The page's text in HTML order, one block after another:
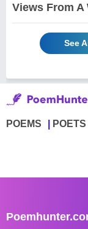
Views From A
See
POEMS POETS